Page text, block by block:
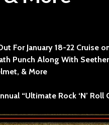
For January 18-22 Cruise
Punch Along With
& More
“Ultimate Rock ‘N’ Roll
Cultura Festival